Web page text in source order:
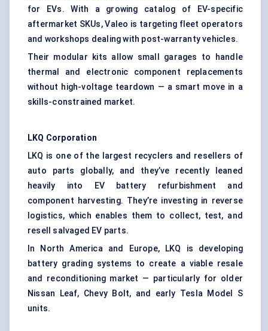
for EVs. With a growing catalog of EV-specific
aftermarket SKUs, Valeo is targeting fleet operators
and workshops dealing with post-warranty vehicles.
Their modular kits allow small garages to handle
thermal and electronic component replacements
without high-voltage teardown — a smart move in a
skills-constrained market.
LKQ Corporation
LKQ is one of the largest recyclers and resellers of
auto parts globally, and they’ve recently leaned
heavily into EV battery refurbishment and
component harvesting. They’re investing in reverse
logistics, which enables them to collect, test, and
resell salvaged EV parts.
In North America and Europe, LKQ is developing
battery grading systems to create a viable resale
and reconditioning market — particularly for older
Nissan Leaf, Chevy Bolt, and early Tesla Model S
units.